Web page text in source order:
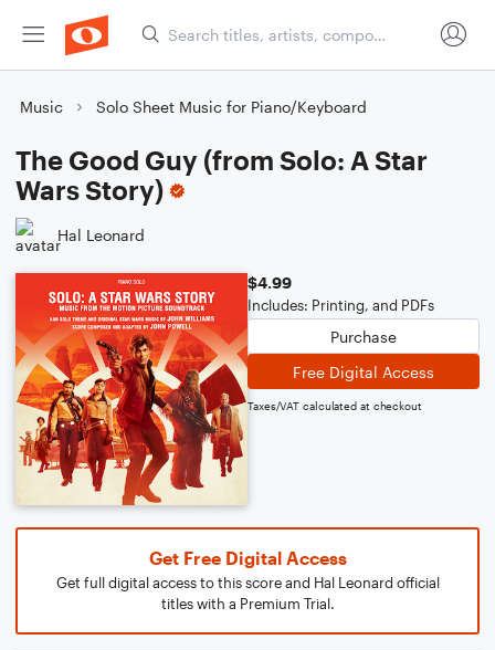
Music Solo Sheet Music for Piano/Keyboard
The Good Guy (from Solo: A Star
Wars Story)
Hal Leonard
$4.99
Includes: Printing, and PDFs
Purchase
Free Digital Access
Taxes/VAT calculated at checkout
Get Free Digital Access
Get full digital access to this score and Hal Leonard official
titles with a Premium Trial.